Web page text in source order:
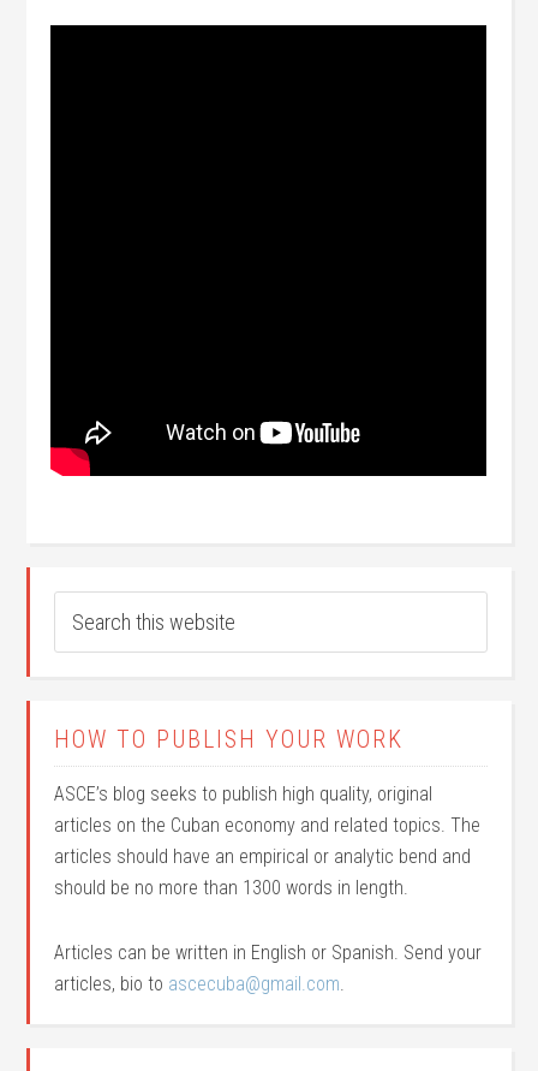
HOW TO PUBLISH YOUR WORK
ASCE’s blog seeks to publish high quality, original
articles on the Cuban economy and related topics. The
articles should have an empirical or analytic bend and
should be no more than 1300 words in length.
Articles can be written in English or Spanish. Send your
articles, bio to ascecuba@gmail.com.